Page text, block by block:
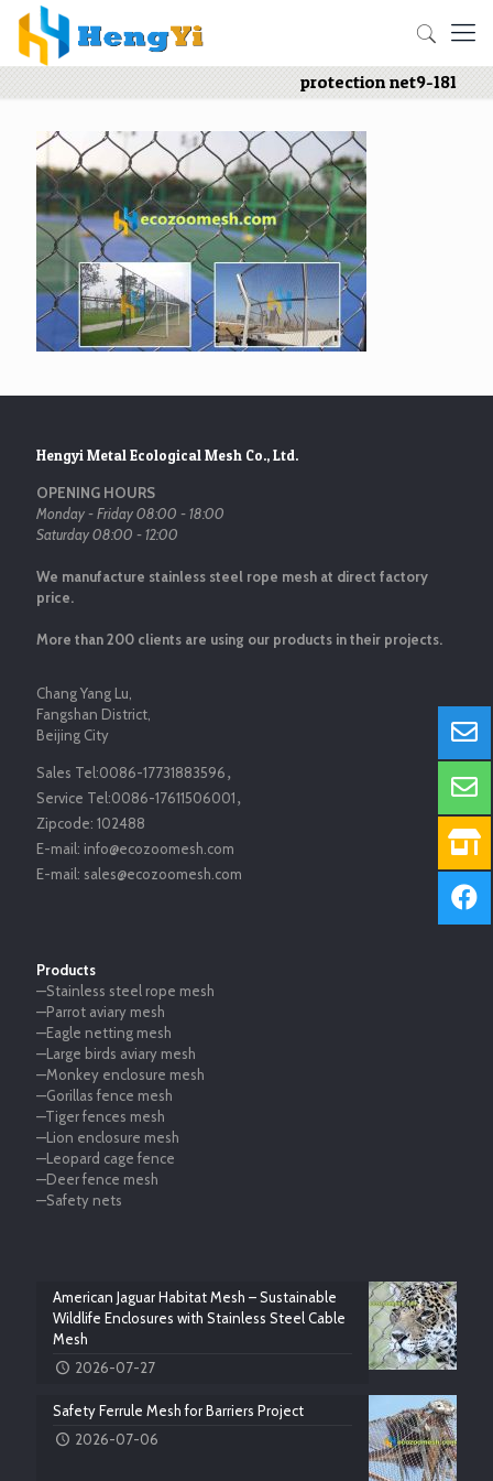
protection net9-181
Hengyi Metal Ecological Mesh Co., Ltd.
OPENING HOURS
Monday - Friday 08:00 - 18:00
Saturday 08:00 - 12:00
We manufacture stainless steel rope mesh at direct factory
price.
More than 200 clients are using our products in their projects.
Chang Yang Lu,
Fangshan District,
Beijing City
Sales Tel:0086-17731883596，
Service Tel:0086-17611506001，
Zipcode: 102488
E-mail: info@ecozoomesh.com
E-mail: sales@ecozoomesh.com
Products
—Stainless steel rope mesh
—Parrot aviary mesh
—Eagle netting mesh
—Large birds aviary mesh
—Monkey enclosure mesh
—Gorillas fence mesh
—Tiger fences mesh
—Lion enclosure mesh
—Leopard cage fence
—Deer fence mesh
—Safety nets
American Jaguar Habitat Mesh – Sustainable
Wildlife Enclosures with Stainless Steel Cable
Mesh
2026-07-27
Safety Ferrule Mesh for Barriers Project
2026-07-06